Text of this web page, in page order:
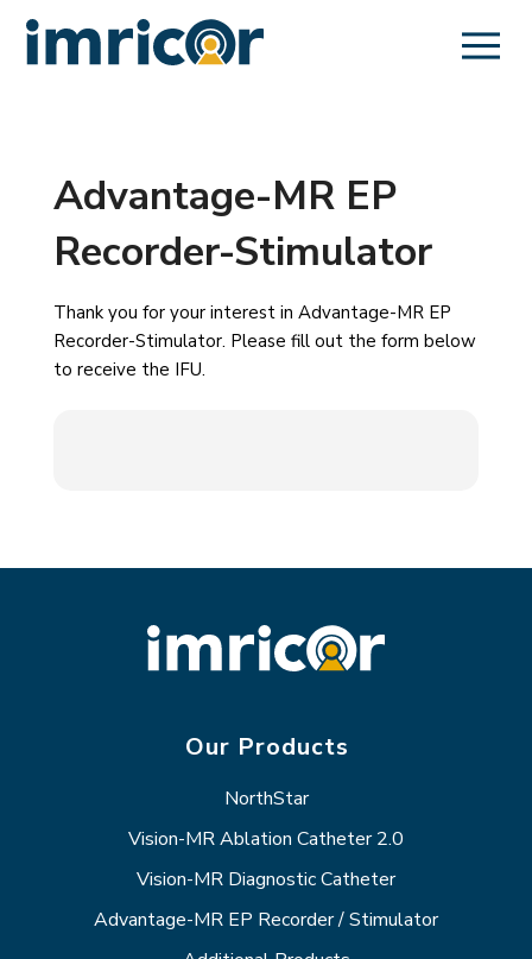
Advantage-MR EP
Recorder-Stimulator
Thank you for your interest in Advantage-MR EP
Recorder-Stimulator. Please fill out the form below
to receive the IFU.
Our Products
NorthStar
Vision-MR Ablation Catheter 2.0
Vision-MR Diagnostic Catheter
Advantage-MR EP Recorder / Stimulator